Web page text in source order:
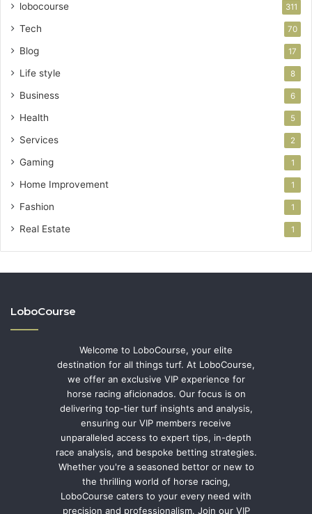
lobocourse 311
Tech 70
Blog 17
Life style 8
Business 6
Health 5
Services 2
Gaming 1
Home Improvement 1
Fashion 1
Real Estate 1
LoboCourse
Welcome to LoboCourse, your elite
destination for all things turf. At LoboCourse,
we offer an exclusive VIP experience for
horse racing aficionados. Our focus is on
delivering top-tier turf insights and analysis,
ensuring our VIP members receive
unparalleled access to expert tips, in-depth
race analysis, and bespoke betting strategies.
Whether you're a seasoned bettor or new to
the thrilling world of horse racing,
LoboCourse caters to your every need with
precision and professionalism. Join our VIP